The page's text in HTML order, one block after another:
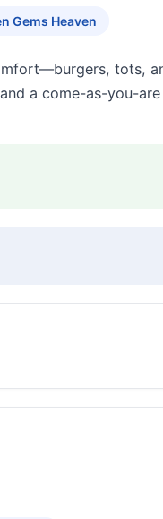
Gems Heaven
tots,
a come-as-you-